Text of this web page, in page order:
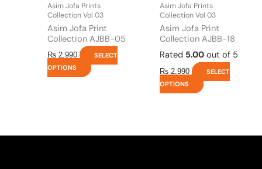
Asim Jofa Prints
Collection Vol 03
Asim Jofa Print
Collection AJBB-05
₨ 2,990
SELECT
OPTIONS
product
page
Asim Jofa Prints
Collection Vol 03
Asim Jofa Print
Collection AJBB-18
Rated 5.00 out of 5
₨ 2,990
SELECT
OPTIONS
product
page